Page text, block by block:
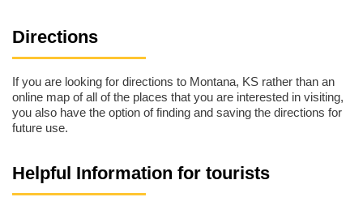
Directions
If you are looking for directions to Montana, KS rather than an
online map of all of the places that you are interested in visiting,
you also have the option of finding and saving the directions for
future use.
Helpful Information for tourists